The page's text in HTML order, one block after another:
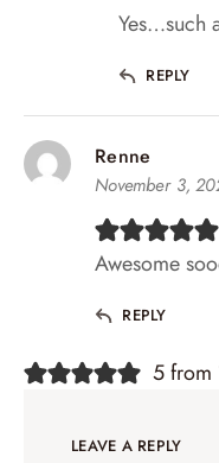
Yes…such
REPLY
Renne
November 3,
Awesome
REPLY
5 from
LEAVE A REPLY